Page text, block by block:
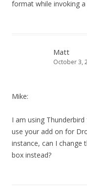
format while invoking
Matt
October 3,
Mike:
I am using
use your add on for
instance, can I change
box instead?